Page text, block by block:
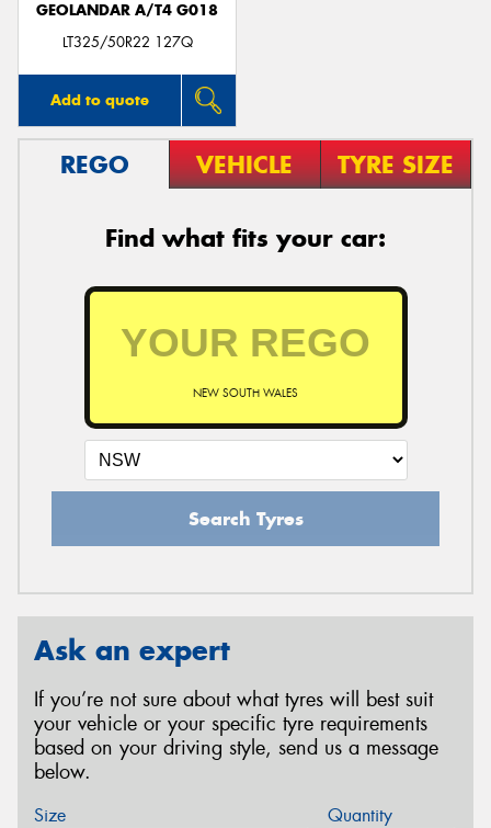
GEOLANDAR A/T4 G018
LT325/50R22 127Q
Add to quote
REGO VEHICLE TYRE SIZE
Find what fits your car:
NEW SOUTH WALES
Search Tyres
Ask an expert
If you’re not sure about what tyres will best suit
your vehicle or your specific tyre requirements
based on your driving style, send us a message
below.
Size Quantity